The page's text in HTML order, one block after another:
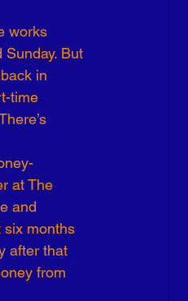
works
But
in
time
at The
and
six months
after that
from